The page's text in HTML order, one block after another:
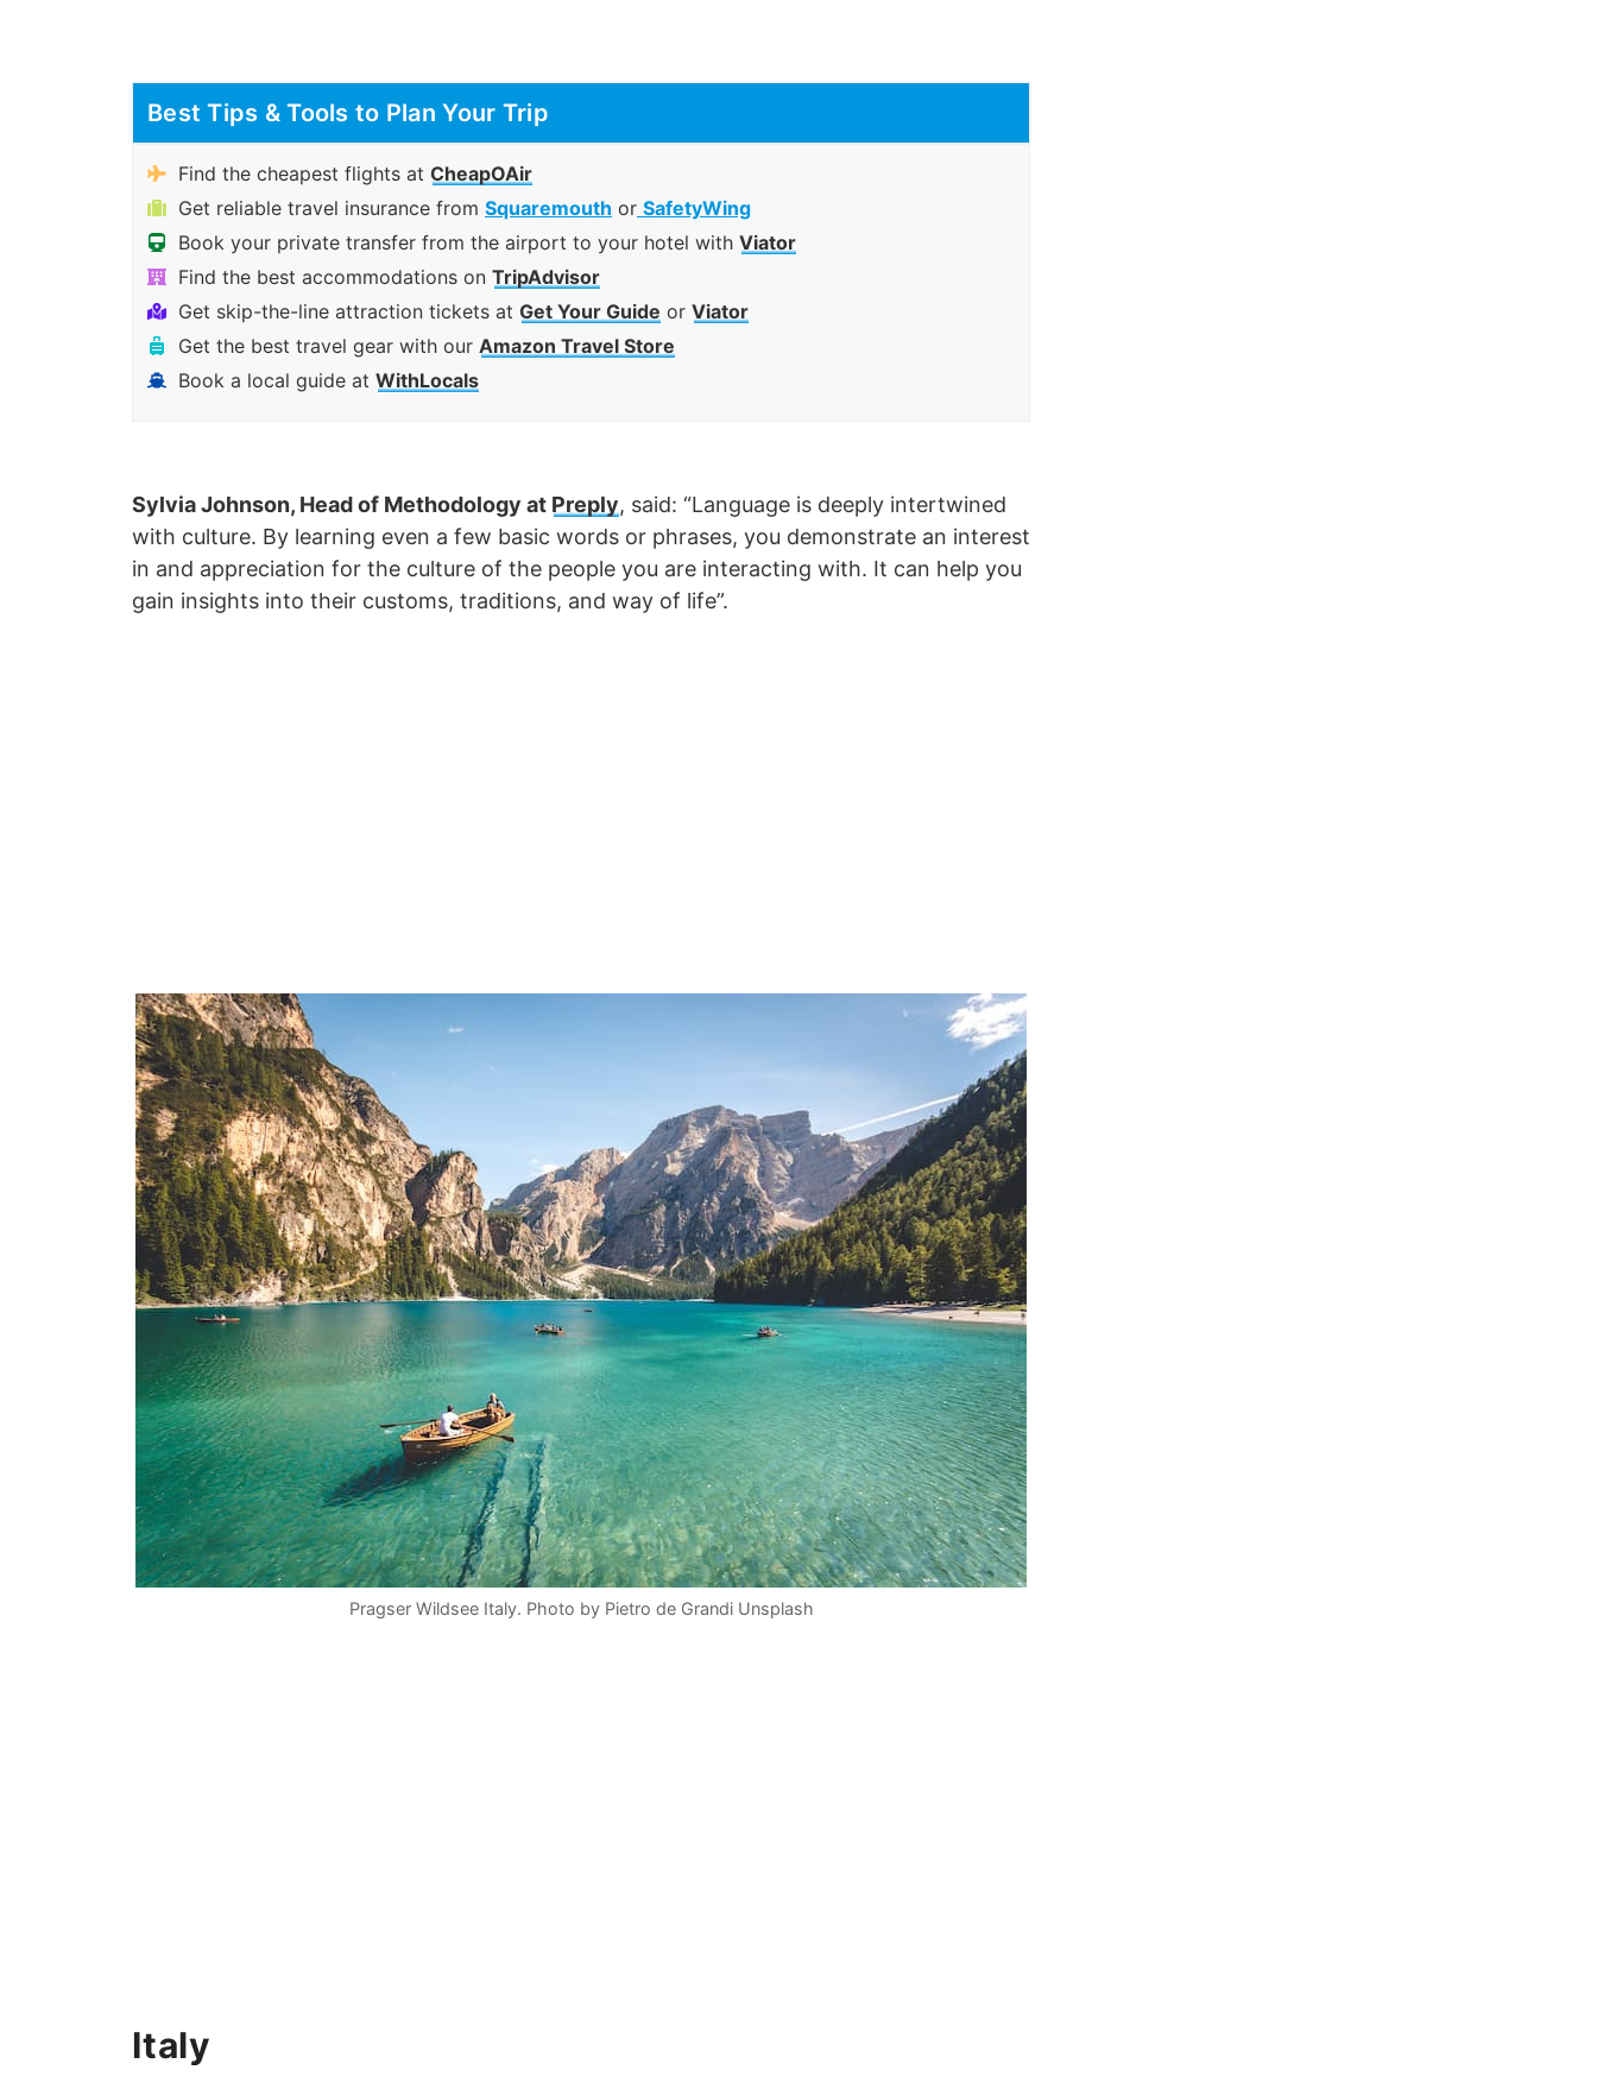
Best Tips & Tools to Plan Your Trip
Find the cheapest flights at CheapOAir
Get reliable travel insurance from Squaremouth or SafetyWing
Book your private transfer from the airport to your hotel with Viator
Find the best accommodations on TripAdvisor
Get skip-the-line attraction tickets at Get Your Guide or Viator
Get the best travel gear with our Amazon Travel Store
Book a local guide at WithLocals
Sylvia Johnson, Head of Methodology at Preply, said: “Language is deeply intertwined
with culture. By learning even a few basic words or phrases, you demonstrate an interest
in and appreciation for the culture of the people you are interacting with. It can help you
gain insights into their customs, traditions, and way of life”.
Pragser Wildsee Italy. Photo by Pietro de Grandi Unsplash
Italy